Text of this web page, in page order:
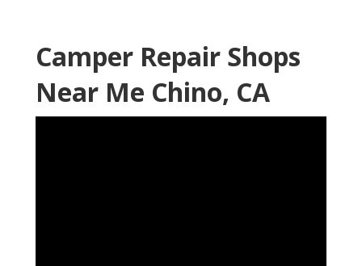
Camper Repair Shops
Near Me Chino, CA